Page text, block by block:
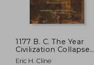
1177 B. C. The Year
Civilization Collapsed:
Revised and Updated
Eric H. Cline